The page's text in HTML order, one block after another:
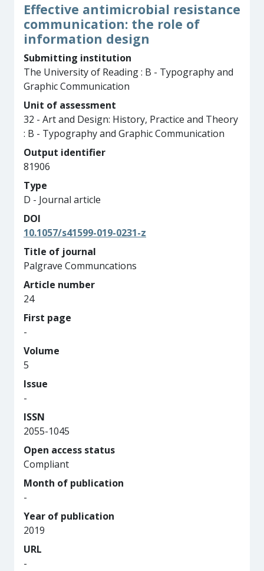
Effective antimicrobial resistance
communication: the role of
information design
Submitting institution
The University of Reading : B - Typography and
Graphic Communication
Unit of assessment
32 - Art and Design: History, Practice and Theory
: B - Typography and Graphic Communication
Output identifier
81906
Type
D - Journal article
DOI
10.1057/s41599-019-0231-z
Title of journal
Palgrave Communcations
Article number
24
First page
-
Volume
5
Issue
-
ISSN
2055-1045
Open access status
Compliant
Month of publication
-
Year of publication
2019
URL
-